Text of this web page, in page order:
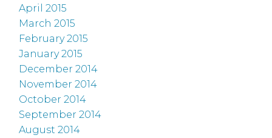
April 2015
March 2015
February 2015
January 2015
December 2014
November 2014
October 2014
September 2014
August 2014